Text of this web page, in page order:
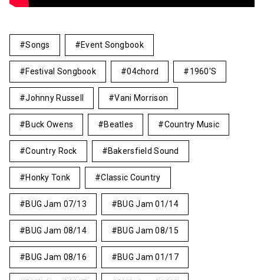
Songs Event Songbook
Festival Songbook 04chord 1960's
Johnny Russell Vani Morrison
Buck Owens Beatles Country Music
Country Rock Bakersfield Sound
Honky Tonk Classic Country
BUG Jam 07/13 BUG Jam 01/14
BUG Jam 08/14 BUG Jam 08/15
BUG Jam 08/16 BUG Jam 01/17